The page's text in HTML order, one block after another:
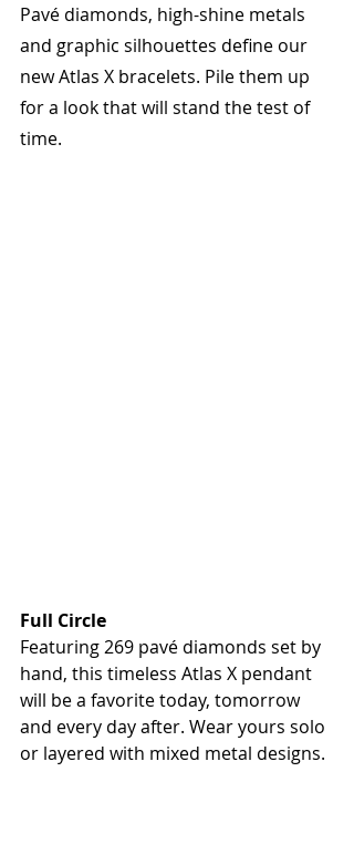
Pavé diamonds, high-shine metals
and graphic silhouettes define our
new Atlas X bracelets. Pile them up
for a look that will stand the test of
time.
Full Circle
Featuring 269 pavé diamonds set by
hand, this timeless Atlas X pendant
will be a favorite today, tomorrow
and every day after. Wear yours solo
or layered with mixed metal designs.